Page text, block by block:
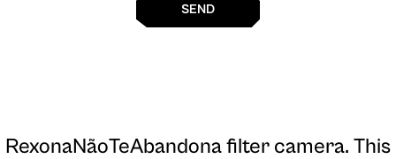
SEND
RexonaNãoTeAbandona filter camera. This